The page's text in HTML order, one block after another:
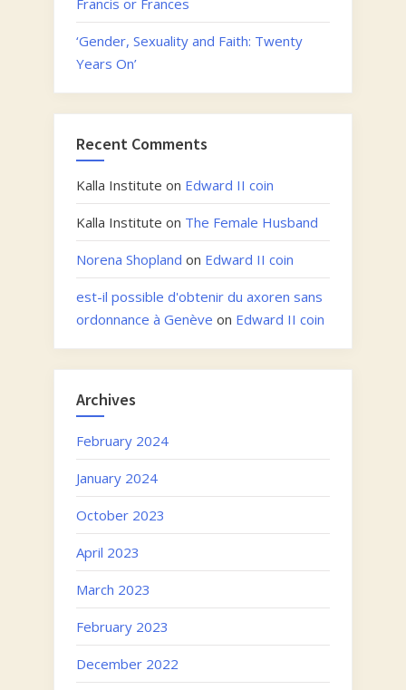
‘Gender, Sexuality and Faith: Twenty
Years On’
Recent Comments
Kalla Institute on Edward II coin
Kalla Institute on The Female Husband
Norena Shopland on Edward II coin
est-il possible d'obtenir du axoren sans
ordonnance à Genève on Edward II coin
Archives
February 2024
January 2024
October 2023
April 2023
March 2023
February 2023
December 2022